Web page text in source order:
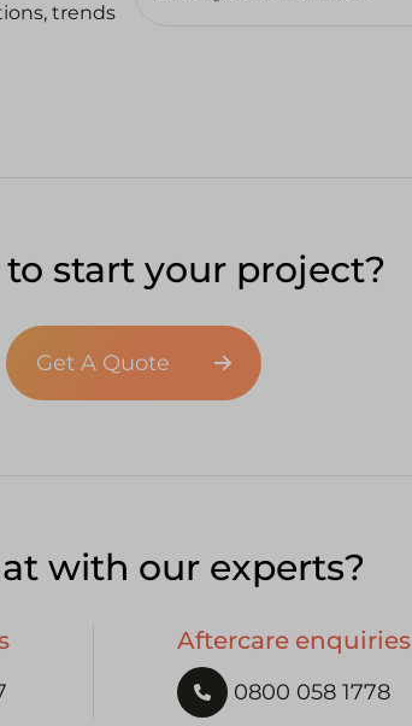
trends
to start your project?
Get A Quote
with our experts?
Aftercare enquiries
0800 058 1778